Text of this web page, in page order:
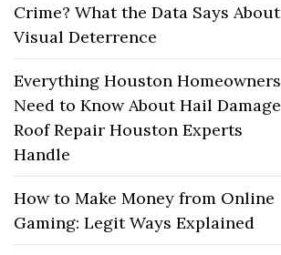
Crime? What the Data Says About
Visual Deterrence
Everything Houston Homeowners
Need to Know About Hail Damage
Roof Repair Houston Experts
Handle
How to Make Money from Online
Gaming: Legit Ways Explained